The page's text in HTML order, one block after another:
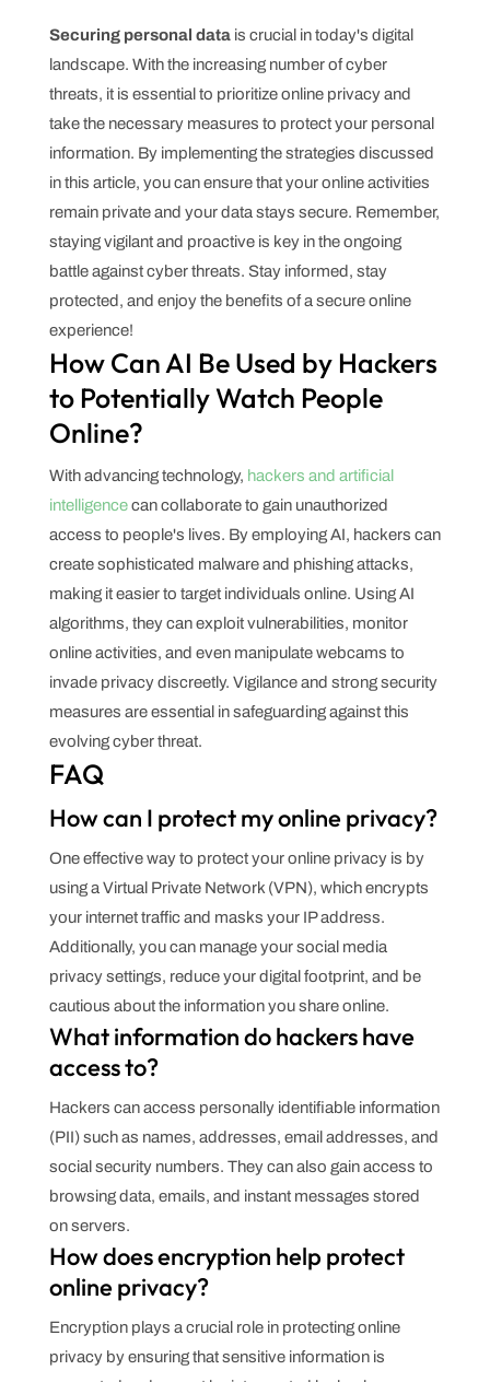
Securing personal datais crucial in today's digital
landscape. With the increasing number of cyber
threats, it is essential to prioritize online privacy and
take the necessary measures to protect your personal
information. By implementing the strategies discussed
in this article, you can ensure that your online activities
remain private and your data stays secure. Remember,
staying vigilant and proactive is key in the ongoing
battle against cyber threats. Stay informed, stay
protected, and enjoy the benefits of a secure online
experience!
How Can AI Be Used by Hackers
to Potentially Watch People
Online?
With advancing technology, hackers and artificial
intelligencecan collaborate to gain unauthorized
access to people's lives. By employing AI, hackers can
create sophisticated malware and phishing attacks,
making it easier to target individuals online. Using AI
algorithms, they can exploit vulnerabilities, monitor
online activities, and even manipulate webcams to
invade privacy discreetly. Vigilance and strong security
measures are essential in safeguarding against this
evolving cyber threat.
FAQ
How can I protect my online privacy?
One effective way to protect your online privacy is by
using a Virtual Private Network (VPN), which encrypts
your internet traffic and masks your IP address.
Additionally, you can manage your social media
privacy settings, reduce your digital footprint, and be
cautious about the information you share online.
What information do hackers have
access to?
Hackers can access personally identifiable information
(PII) such as names, addresses, email addresses, and
social security numbers. They can also gain access to
browsing data, emails, and instant messages stored
on servers.
How does encryption help protect
online privacy?
Encryption plays a crucial role in protecting online
privacy by ensuring that sensitive information is